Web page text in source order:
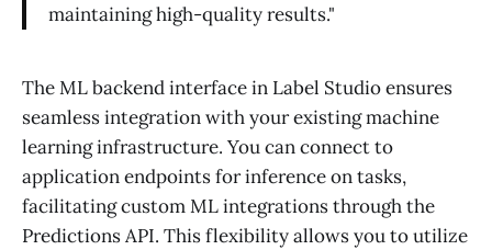
maintaining high-quality results."
The ML backend interface in Label Studio ensures
seamless integration with your existing machine
learning infrastructure. You can connect to
application endpoints for inference on tasks,
facilitating custom ML integrations through the
Predictions API. This flexibility allows you to utilize